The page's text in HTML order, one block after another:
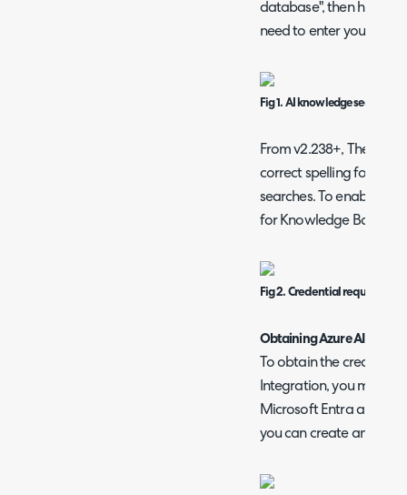
database", then hit
need to enter your
Fig 1. AI knowledge search
From v2.238+, The AI
correct spelling for
searches. To enable
for Knowledge Base and
Fig 2. Credential required for
Obtaining Azure AI
To obtain the
Integration, you must
Microsoft Entra and
you can create an